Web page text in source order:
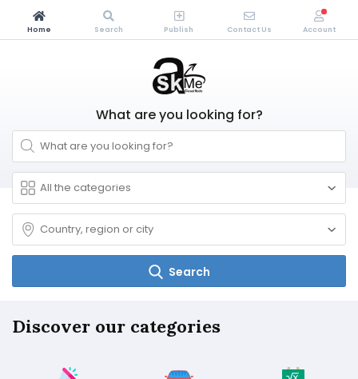
What are you looking for?
Search
Discover our categories
Home Search Publish Contact Us Account